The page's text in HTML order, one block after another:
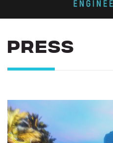
PRESS